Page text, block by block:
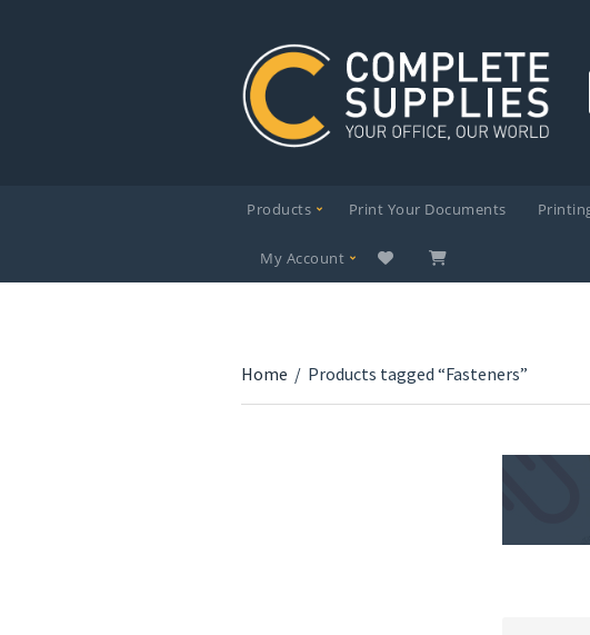
Products Print Your Documents
My Account
Home / Products tagged “Fasteners”